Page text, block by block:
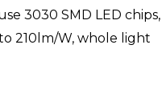
3030 SMD LED chips,
210lm/W, whole light